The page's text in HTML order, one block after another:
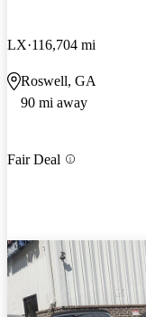
LX 116,704 mi
Roswell, GA
90 mi away
Fair Deal